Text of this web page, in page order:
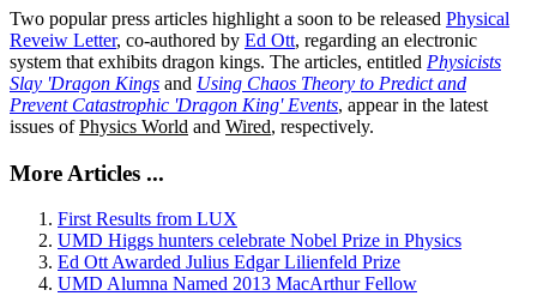
Two popular press articles highlight a soon to be released Physical
Reveiw Letter, co-authored by Ed Ott, regarding an electronic
system that exhibits dragon kings. The articles, entitled Physicists
Slay 'Dragon Kings and Using Chaos Theory to Predict and
Prevent Catastrophic 'Dragon King' Events, appear in the latest
issues ofPhysics World and Wired, respectively.
More Articles ...
First Results from LUX
UMD Higgs hunters celebrate Nobel Prize in Physics
Ed Ott Awarded Julius Edgar Lilienfeld Prize
UMD Alumna Named 2013 MacArthur Fellow